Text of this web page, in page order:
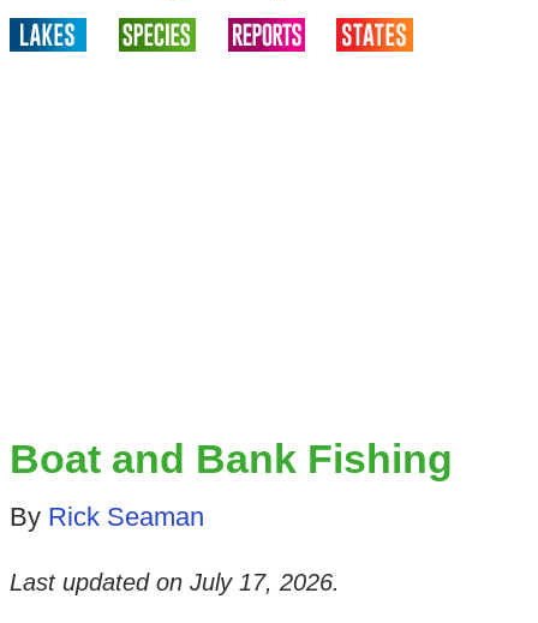
Boat and Bank Fishing
By Rick Seaman
Last updated on July 17, 2026.